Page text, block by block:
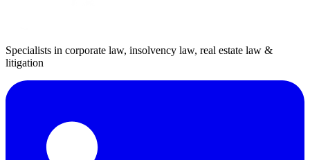
Specialists in corporate law, insolvency law, real estate law &
litigation